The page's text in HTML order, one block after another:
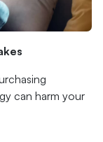
can harm your